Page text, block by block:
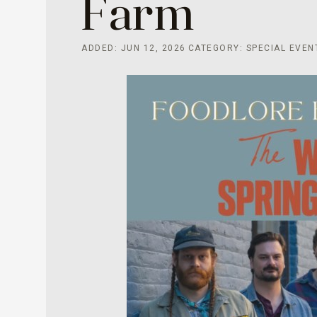
Farm
ADDED: JUN 12, 2026 CATEGORY: SPECIAL